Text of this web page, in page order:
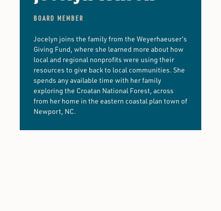
BOARD MEMBER
Jocelyn joins the family from the Weyerhaeuser’s
Giving Fund, where she learned more about how
local and regional nonprofits were using their
resources to give back to local communities. She
spends any available time with her family
exploring the Croatan National Forest, across
from her home in the eastern coastal plan town of
Newport, NC.